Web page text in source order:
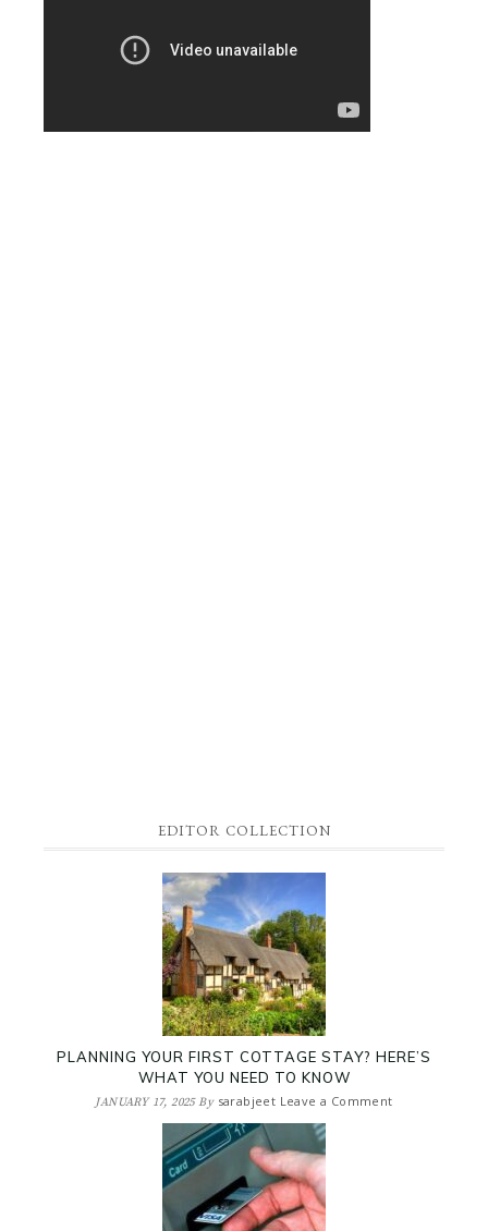
EDITOR COLLECTION
PLANNING YOUR FIRST COTTAGE STAY? HERE’S
WHAT YOU NEED TO KNOW
JANUARY 17, 2025By sarabjeet Leave a Comment